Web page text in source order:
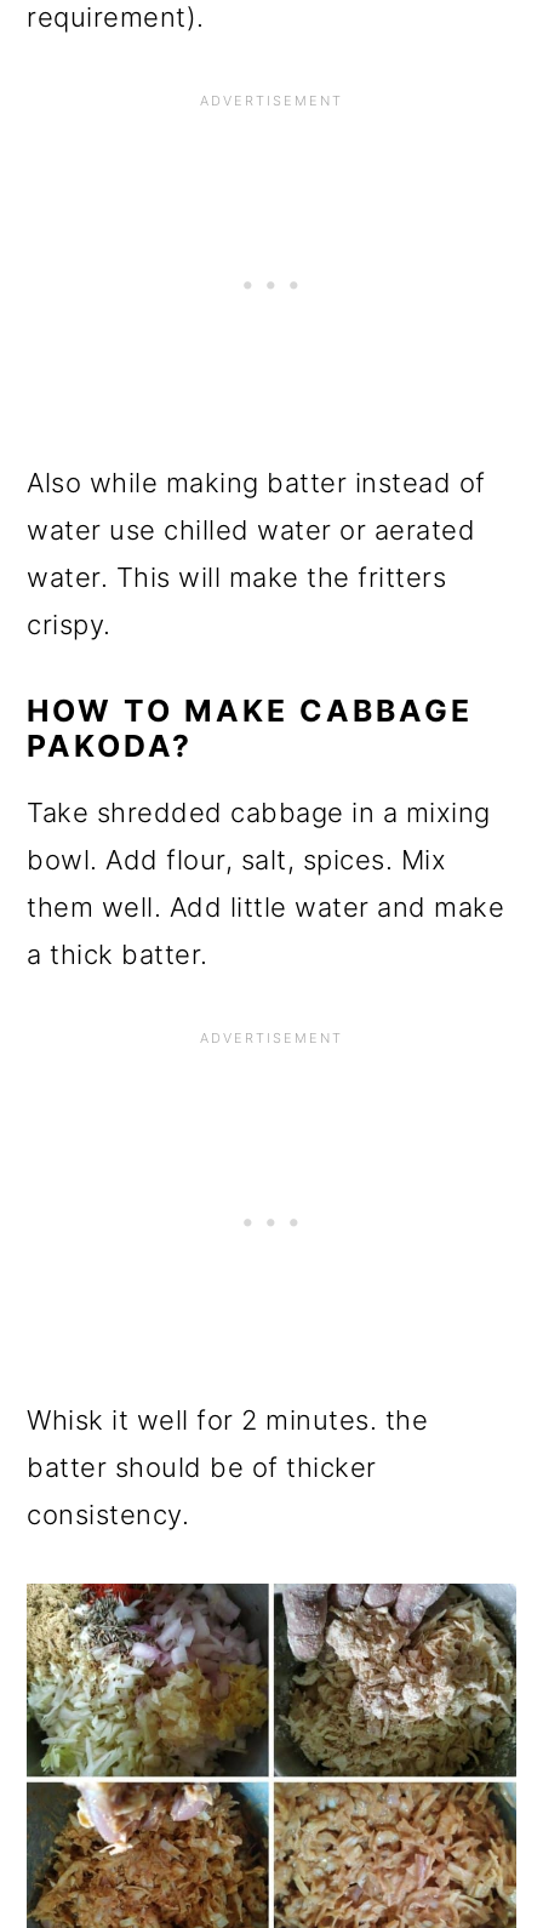
requirement).
Also while making batter instead of
water use chilled water or aerated
water. This will make the fritters
crispy.
HOW TO MAKE CABBAGE
PAKODA?
Take shredded cabbage in a mixing
bowl. Add flour, salt, spices. Mix
them well. Add little water and make
a thick batter.
Whisk it well for 2 minutes. the
batter should be of thicker
consistency.